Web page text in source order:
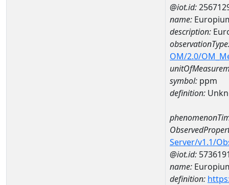
@iot.id:
name:
description:
OM/2.0/
symbol: ppm
definition:
Server/v1.1/
@iot.id:
name:
definition: